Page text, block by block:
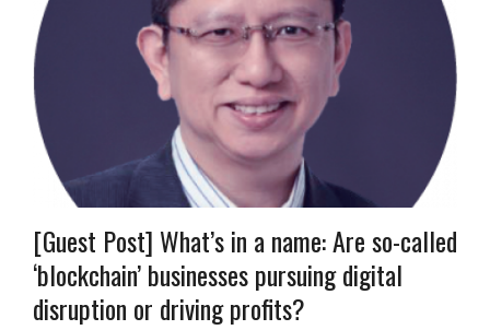
[Guest Post] What’s in a name: Are so-called
‘blockchain’ businesses pursuing digital
disruption or driving profits?